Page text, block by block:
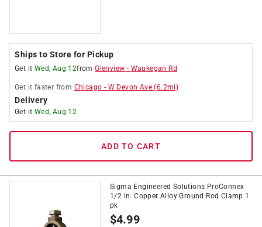
Ships to Store for Pickup
Get it Wed, Aug 12fromGlenview - Waukegan Rd
Get it faster from Chicago - W Devon Ave (6.2mi)
Delivery
Get it Wed, Aug 12
ADD TO CART
Sigma Engineered Solutions ProConnex
1/2 in. Copper Alloy Ground Rod Clamp 1
pk
$4.99